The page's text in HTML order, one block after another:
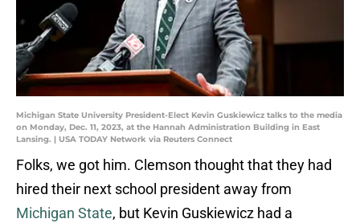
Michigan State University President-Elect Kevin Guskiewicz talks to the media
on Monday, Dec. 11, 2023, at the Hannah Administration Building in East
Lansing. | USA TODAY Network via Reuters Connect
Folks, we got him. Clemson thought that they had
hired their next school president away from
Michigan State, but Kevin Guskiewicz had a